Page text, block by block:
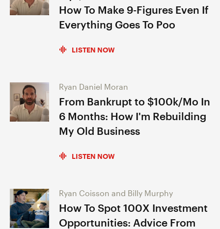
How To Make 9-Figures Even If
Everything Goes To Poo
LISTEN NOW
Ryan Daniel Moran
From Bankrupt to $100k/Mo In
6 Months: How I'm Rebuilding
My Old Business
LISTEN NOW
Ryan Coisson and Billy Murphy
How To Spot 100X Investment
Opportunities: Advice From